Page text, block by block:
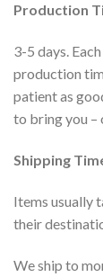
Production
3-5 days.
production
patient as
to bring you –
Shipping
Items usually
their
We ship to